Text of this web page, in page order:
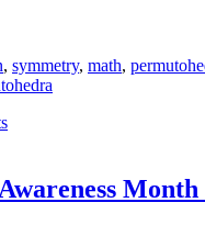
, symmetry, math,
Month